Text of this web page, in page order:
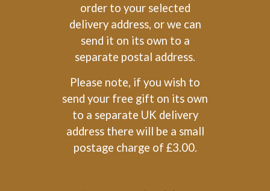
order to your selected
delivery address, or we can
send it on its own to a
separate postal address.
Please note, if you wish to
send your free gift on its own
to a separate UK delivery
address there will be a small
postage charge of £3.00.